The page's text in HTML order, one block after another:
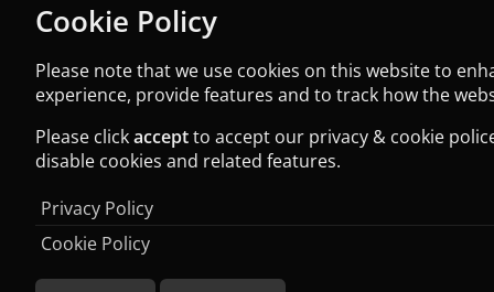
Cookie Policy
Please note that we use cookies on this website to
experience, provide features and to track how the
Please clickacceptto accept our privacy & cookie
disable cookies and related features.
Privacy Policy
Cookie Policy